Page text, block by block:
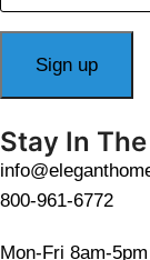
Stay In
800-961-6772
Mon-Fri 8am-